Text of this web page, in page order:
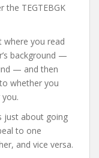
the TEGTEBGK
where you read
background —
— and then
whether you
just about going
to one
and vice versa.